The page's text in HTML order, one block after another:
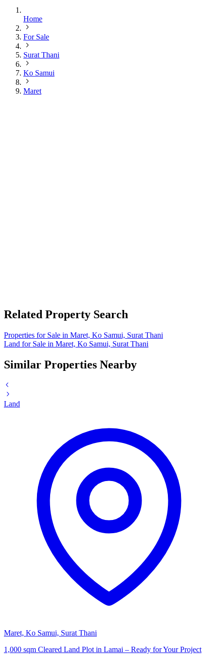
Home
For Sale
Surat Thani
Ko Samui
Maret
Related Property Search
Properties for Sale in Maret, Ko Samui, Surat Thani
Land for Sale in Maret, Ko Samui, Surat Thani
Similar Properties Nearby
Land
Maret, Ko Samui, Surat Thani
1,000 sqm Cleared Land Plot in Lamai – Ready for Your Project